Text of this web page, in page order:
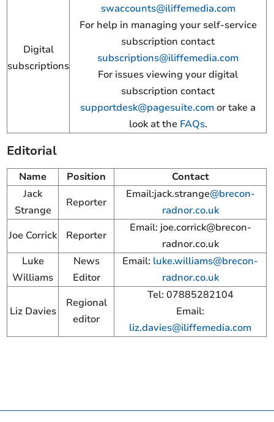
Digital
subscriptions
swaccounts@iliffemedia.com
For help in managing your self-service
subscription contact
subscriptions@iliffemedia.com
For issues viewing your digital
subscription contact
supportdesk@pagesuite.comor take a
look at the FAQs.
Editorial
Name Position
Contact
Jack
Strange
Reporter
Email:jack.strange@brecon-
radnor.co.uk
Joe Corrick
Reporter
Email: joe.corrick@brecon-
radnor.co.uk
Luke
Williams
News
Editor
Email: luke.williams@brecon-
radnor.co.uk
Liz Davies
Regional
editor
Tel: 07885282104
Email:
liz.davies@iliffemedia.com